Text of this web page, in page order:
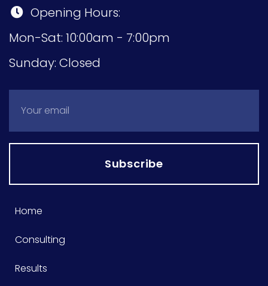
Opening Hours:
Mon-Sat: 10:00am - 7:00pm
Sunday: Closed
Subscribe
Home
Consulting
Results